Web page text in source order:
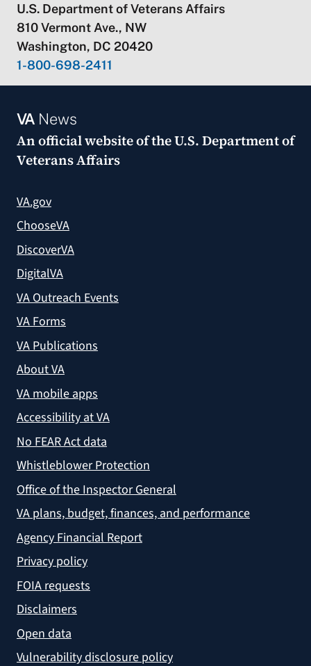
U.S. Department of Veterans Affairs
810 Vermont Ave., NW
Washington, DC 20420
1-800-698-2411
VANews
An official website of theU.S. Department of
Veterans Affairs
VA.gov
ChooseVA
DiscoverVA
DigitalVA
VA Outreach Events
VA Forms
VA Publications
About VA
VA mobile apps
Accessibility at VA
No FEAR Act data
Whistleblower Protection
Office of the Inspector General
VA plans, budget, finances, and performance
Agency Financial Report
Privacy policy
FOIA requests
Disclaimers
Open data
Vulnerability disclosure policy